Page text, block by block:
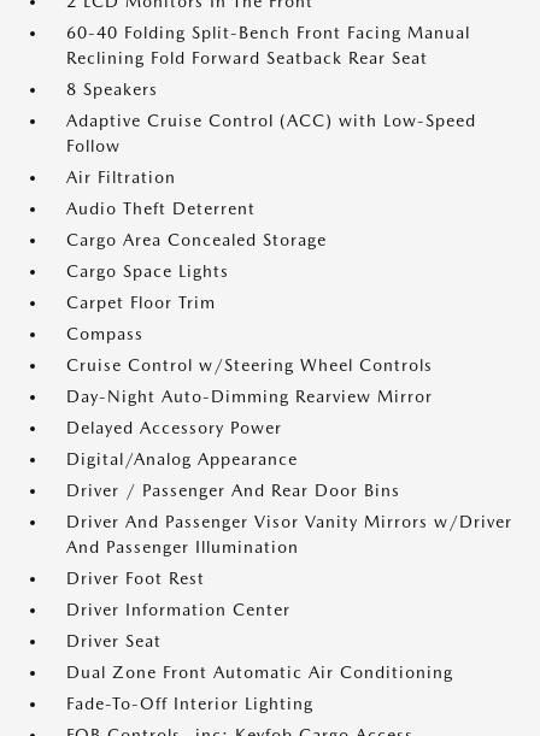
60-40 Folding Split-Bench Front Facing Manual
Reclining Fold Forward Seatback Rear Seat
8 Speakers
Adaptive Cruise Control (ACC) with Low-Speed
Follow
Air Filtration
Audio Theft Deterrent
Cargo Area Concealed Storage
Cargo Space Lights
Carpet Floor Trim
Compass
Cruise Control w/Steering Wheel Controls
Day-Night Auto-Dimming Rearview Mirror
Delayed Accessory Power
Digital/Analog Appearance
Driver / Passenger And Rear Door Bins
Driver And Passenger Visor Vanity Mirrors w/Driver
And Passenger Illumination
Driver Foot Rest
Driver Information Center
Driver Seat
Dual Zone Front Automatic Air Conditioning
Fade-To-Off Interior Lighting